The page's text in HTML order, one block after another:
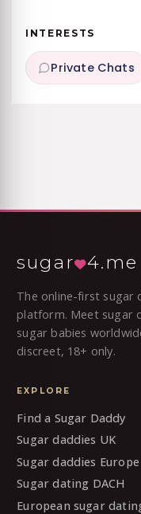
INTERESTS
Private Chats
sugar 4.me
The online-first sugar
platform. Meet sugar
sugar babies
discreet, 18+ only.
EXPLORE
Find a Sugar Daddy
Sugar daddies UK
Sugar daddies Europe
Sugar dating DACH
European sugar